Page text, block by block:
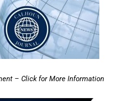
– Click for More Information